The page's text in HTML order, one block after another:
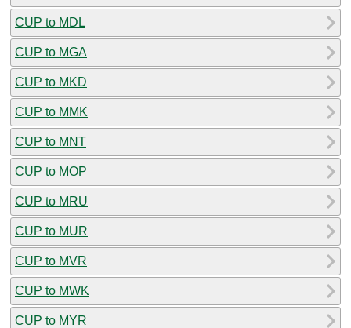
CUP to MDL
CUP to MGA
CUP to MKD
CUP to MMK
CUP to MNT
CUP to MOP
CUP to MRU
CUP to MUR
CUP to MVR
CUP to MWK
CUP to MYR